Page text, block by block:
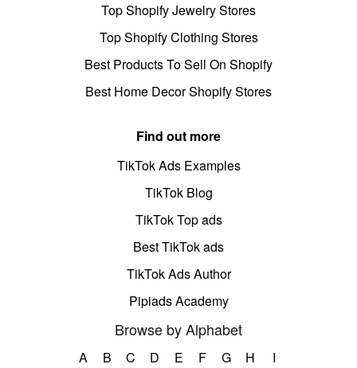
Top Shopify Jewelry Stores
Top Shopify Clothing Stores
Best Products To Sell On Shopify
Best Home Decor Shopify Stores
Find out more
TikTok Ads Examples
TikTok Blog
TikTok Top ads
Best TikTok ads
TikTok Ads Author
Pipiads Academy
Browse by Alphabet
A B C D E F G H
I